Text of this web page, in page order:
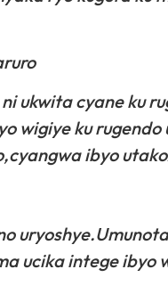
ukwita cyane ku
wigiye ku
ibyo
ucika intege